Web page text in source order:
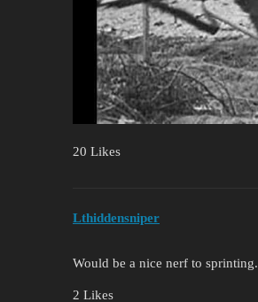
20 Likes
Lthiddensniper
Would be a nice nerf to sprinting.
2 Likes